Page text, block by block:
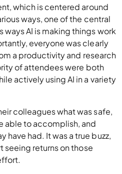
which is centered around
ways, one of the central
ways AI is making things work
everyone was clearly
a productivity and research
of attendees were both
actively using AI in a variety
colleagues what was safe,
able to accomplish, and
have had. It was a true buzz,
seeing returns on those